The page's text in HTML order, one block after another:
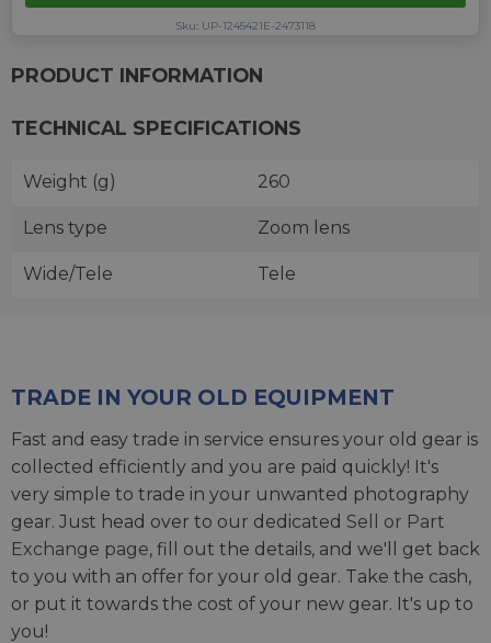
Sku: UP-1245421E-2473118
PRODUCT INFORMATION
TECHNICAL SPECIFICATIONS
Weight (g) 260
Lens type Zoom lens
Wide/Tele Tele
TRADE IN YOUR OLD EQUIPMENT
Fast and easy trade in service ensures your old gear is
collected efficiently and you are paid quickly! It's
very simple to trade in your unwanted photography
gear. Just head over to our dedicated Sell or Part
Exchange page, fill out the details, and we'll get back
to you with an offer for your old gear. Take the cash,
or put it towards the cost of your new gear. It's up to
you!